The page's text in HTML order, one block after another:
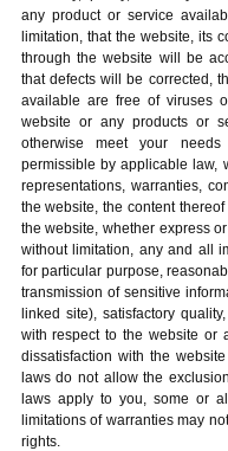
any product or service
limitation, that the website, its
through the website will be
that defects will be corrected,
available are free of viruses
website or any products or
otherwise meet your
permissible by applicable law,
representations, warranties,
the website, the content
the website, whether express
without limitation, any and all
for particular purpose,
transmission of sensitive
linked site), satisfactory
with respect to the website or
dissatisfaction with the
laws do not allow the
laws apply to you, some or
limitations of warranties may
rights.